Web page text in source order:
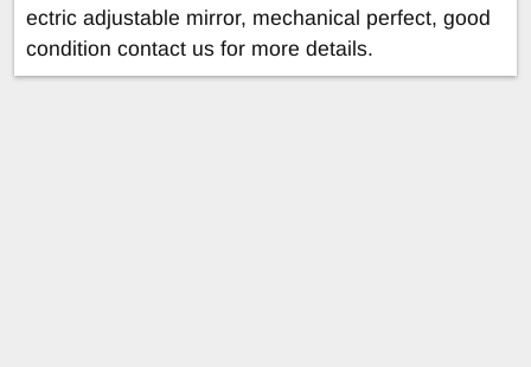
ectric adjustable mirror, mechanical perfect, good
condition contact us for more details.